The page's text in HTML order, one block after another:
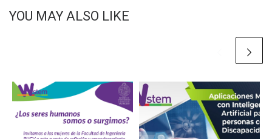
YOU MAY ALSO LIKE